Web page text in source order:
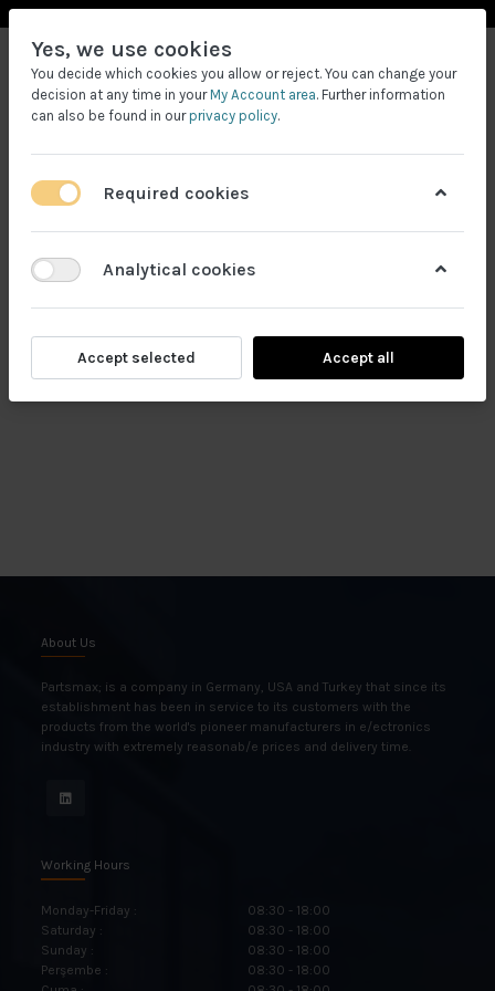
About Us
Partsmax; is a company in Germany, USA and Turkey that since its
establishment has been in service to its customers with the
products from the world's pioneer manufacturers in e/ectronics
industry with extremely reasonab/e prices and delivery time.
Working Hours
Monday-Friday :
08:30 - 18:00
Saturday :
08:30 - 18:00
Sunday :
08:30 - 18:00
Perşembe :
08:30 - 18:00
Yes, we use cookies
You decide which cookies you allow or reject. You can change your
decision at any time in yourMy Account area. Further information
can also be found in ourprivacy policy.
Required cookies
Analytical cookies
Accept selected Accept all